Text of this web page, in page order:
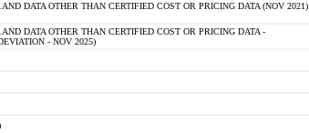
DATA OTHER THAN CERTIFIED COST OR PRICING DATA (NOV 2021)
DATA OTHER THAN CERTIFIED COST OR PRICING DATA -
- NOV 2025)